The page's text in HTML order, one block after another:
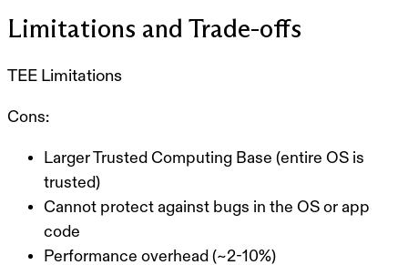
Limitations and Trade-offs
TEE Limitations
Cons:
Larger Trusted Computing Base (entire OS is
trusted)
Cannot protect against bugs in the OS or app
code
Performance overhead (~2-10%)